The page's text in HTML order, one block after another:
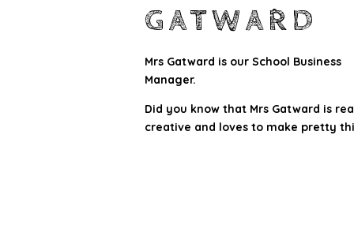
GATWARD
Mrs Gatward is our School Business
Manager.
Did you know that Mrs Gatward is
creative and loves to make pretty